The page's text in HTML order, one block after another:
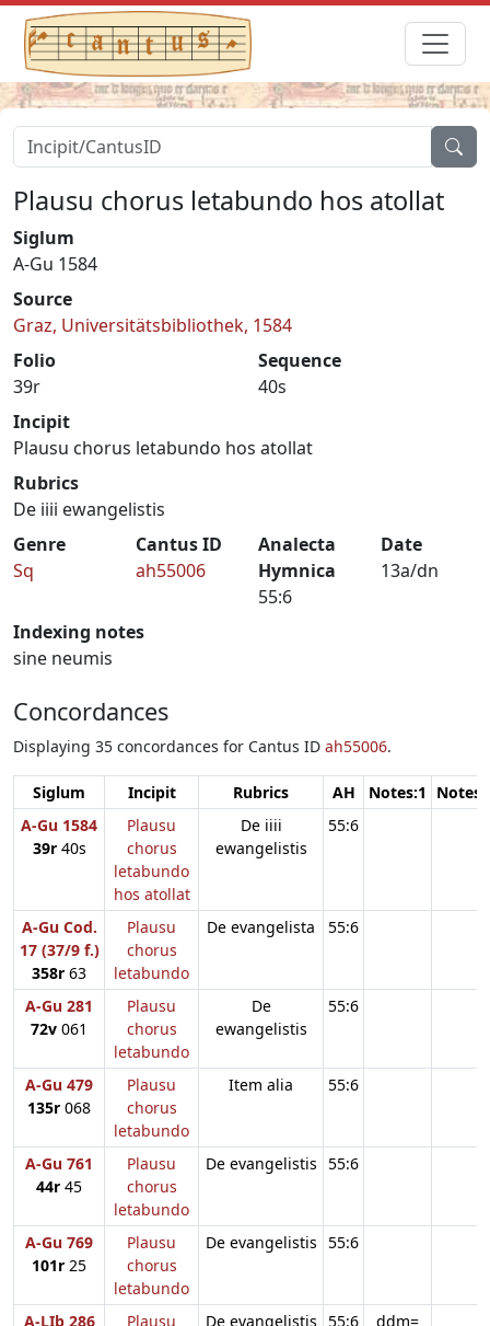
Plausu chorus letabundo hos atollat
Siglum
A-Gu 1584
Source
Graz, Universitätsbibliothek, 1584
Folio
39r
Sequence
40s
Incipit
Plausu chorus letabundo hos atollat
Rubrics
De iiii ewangelistis
Genre
Sq
Cantus ID
ah55006
Analecta
Hymnica
55:6
Date
13a/dn
Indexing notes
sine neumis
Concordances
Displaying 35 concordances for Cantus ID ah55006.
Siglum Incipit Rubrics AH Notes:1
A-Gu 1584
39r40s
Plausu
chorus
letabundo
hos atollat
De iiii
ewangelistis
55:6
A-Gu Cod.
17 (37/9 f.)
358r 63
Plausu
chorus
letabundo
De evangelista 55:6
A-Gu 281
72v 061
Plausu
chorus
letabundo
De
ewangelistis
55:6
A-Gu 479
135r 068
Plausu
chorus
letabundo
Item alia 55:6
A-Gu 761
44r 45
Plausu
chorus
letabundo
De evangelistis 55:6
A-Gu 769
101r 25
Plausu
chorus
letabundo
De evangelistis 55:6
A-LIb 286
Plausu
De evangelistis 55:6 ddm=